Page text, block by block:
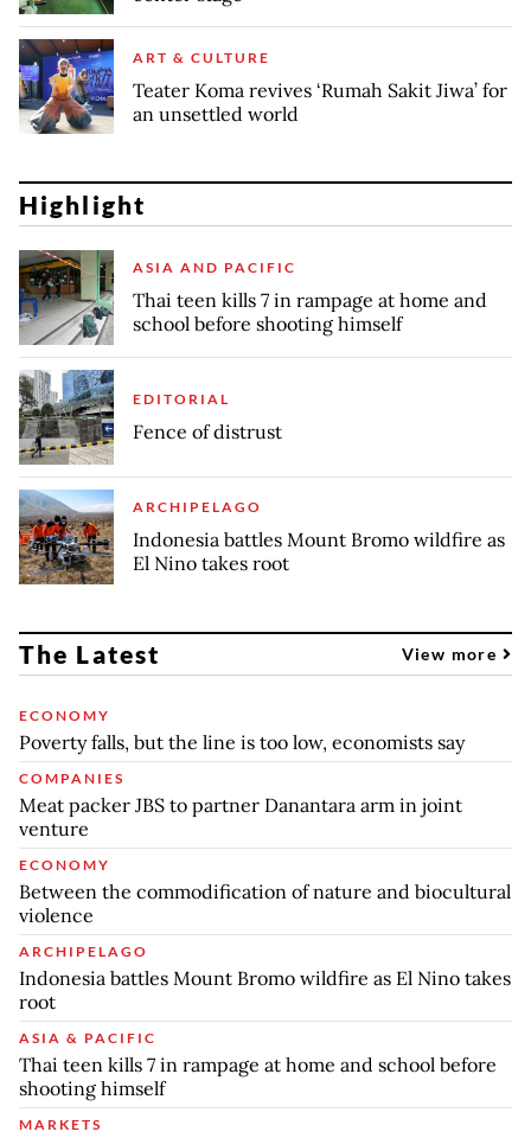
ART & CULTURE
Teater Koma revives ‘Rumah Sakit Jiwa’ for
an unsettled world
Highlight
ASIA AND PACIFIC
Thai teen kills 7 in rampage at home and
school before shooting himself
EDITORIAL
Fence of distrust
ARCHIPELAGO
Indonesia battles Mount Bromo wildfire as
El Nino takes root
The Latest View more
ECONOMY
Poverty falls, but the line is too low, economists say
COMPANIES
Meat packer JBS to partner Danantara arm in joint
venture
ECONOMY
Between the commodification of nature and biocultural
violence
ARCHIPELAGO
Indonesia battles Mount Bromo wildfire as El Nino takes
root
ASIA & PACIFIC
Thai teen kills 7 in rampage at home and school before
shooting himself
MARKETS